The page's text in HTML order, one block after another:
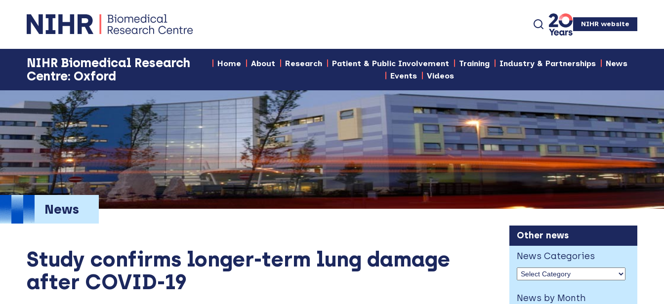
NIHR website
NIHR Biomedical Research
Centre: Oxford
Home About Research Patient & Public Involvement Training Industry & Partnerships
News
Events
Videos
News
Study confirms longer-term lung damage
after COVID-19
Other news
News Categories
News by Month